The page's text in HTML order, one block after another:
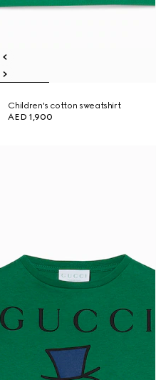
Children's cotton sweatshirt
AED 1,900